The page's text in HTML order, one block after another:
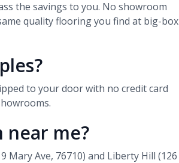
the savings to you. No showroom
quality flooring you find at big-box
to your door with no credit card
near me?
Mary Ave, 76710) and Liberty Hill (126